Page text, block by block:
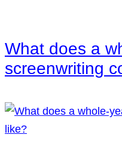
What does a
screenwriting